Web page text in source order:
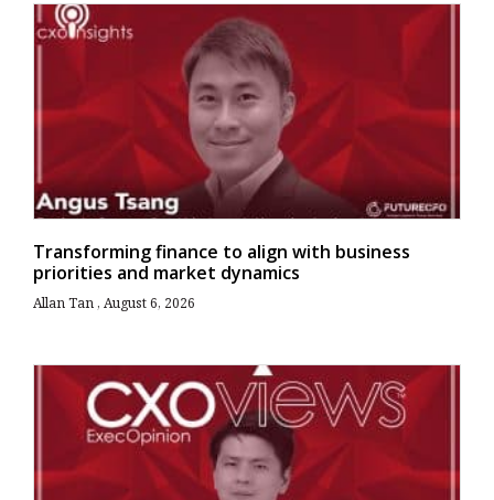
Transforming finance to align with business
priorities and market dynamics
Allan Tan August 6, 2026